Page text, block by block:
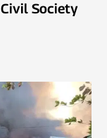
Society